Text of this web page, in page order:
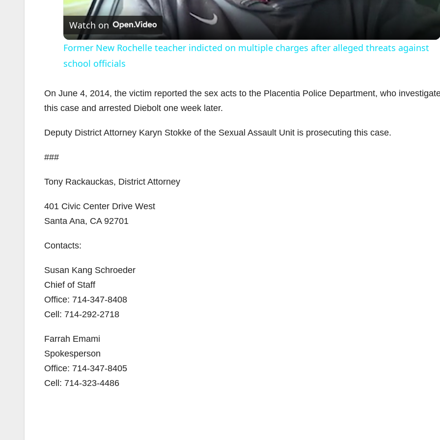
a
y
i
Watch on
Former New Rochelle teacher indicted on multiple charges after alleged threats against
school officials
On June 4, 2014, the victim reported the sex acts to the Placentia Police Department, who
this case and arrested Diebolt one week later.
Deputy District Attorney Karyn Stokke of the Sexual Assault Unit is prosecuting this case.
###
Tony Rackauckas, District Attorney
401 Civic Center Drive West
Santa Ana, CA 92701
Contacts:
Susan Kang Schroeder
Chief of Staff
Office: 714-347-8408
Cell: 714-292-2718
Farrah Emami
Spokesperson
Office: 714-347-8405
Cell: 714-323-4486